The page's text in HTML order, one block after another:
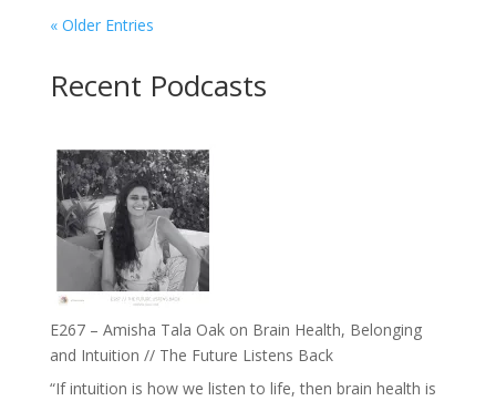
« Older Entries
Recent Podcasts
E267 – Amisha Tala Oak on Brain Health, Belonging
and Intuition // The Future Listens Back
“If intuition is how we listen to life, then brain health is